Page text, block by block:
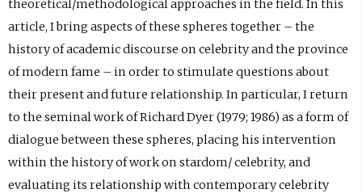
theoretical/methodological approaches in the field. In this
article, I bring aspects of these spheres together – the
history of academic discourse on celebrity and the province
of modern fame – in order to stimulate questions about
their present and future relationship. In particular, I return
to the seminal work of Richard Dyer (1979; 1986) as a form of
dialogue between these spheres, placing his intervention
within the history of work on stardom/ celebrity, and
evaluating its relationship with contemporary celebrity